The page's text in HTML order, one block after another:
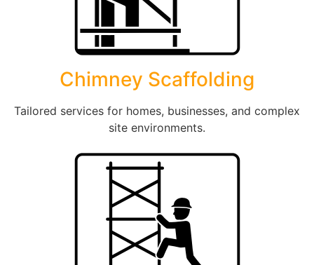
Chimney Scaffolding
Tailored services for homes, businesses, and complex
site environments.